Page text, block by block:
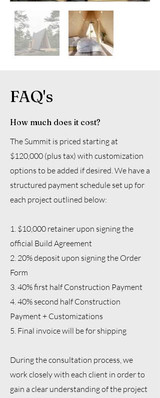
FAQ's
How much does it cost?
The Summit is priced starting at
$120,000 (plus tax) with customization
options to be added if desired. We have a
structured payment schedule set up for
each project outlined below:
1. $10,000 retainer upon signing the
official Build Agreement
2. 20% deposit upon signing the Order
Form
3. 40% first half Construction Payment
4. 40% second half Construction
Payment + Customizations
5. Final invoice will be for shipping
During the consultation process, we
work closely with each client in order to
gain a clear understanding of the project